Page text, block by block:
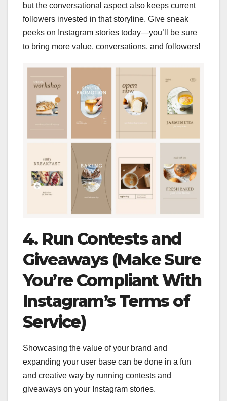
but the conversational aspect also keeps current
followers invested in that storyline. Give sneak
peeks on Instagram stories today—you’ll be sure
to bring more value, conversations, and followers!
4. Run Contests and
Giveaways (Make Sure
You’re Compliant With
Instagram’s Terms of
Service)
Showcasing the value of your brand and
expanding your user base can be done in a fun
and creative way by running contests and
giveaways on your Instagram stories.